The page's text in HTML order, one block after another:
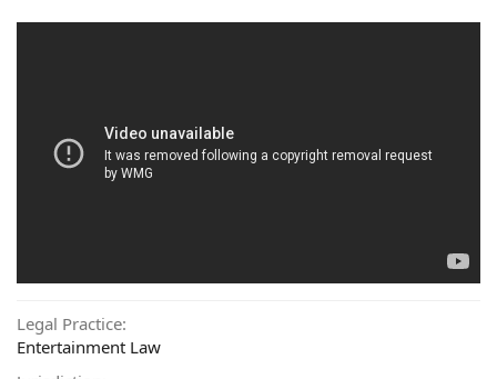
Legal Practice
Entertainment Law